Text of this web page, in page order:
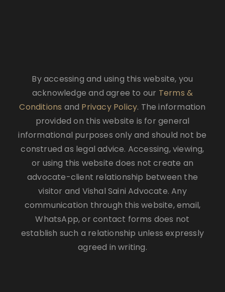
By accessing and using this website, you
acknowledge and agree to our Terms &
Conditions and Privacy Policy. The information
provided on this website is for general
informational purposes only and should not be
construed as legal advice. Accessing, viewing,
or using this website does not create an
advocate-client relationship between the
visitor and Vishal Saini Advocate. Any
communication through this website, email,
WhatsApp, or contact forms does not
establish such a relationship unless expressly
agreed in writing.